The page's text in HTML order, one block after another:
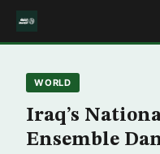
WORLD
Iraq’s
Ensemble